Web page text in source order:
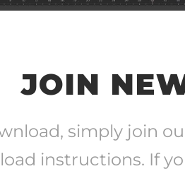
JOIN
simply join
instructions. If